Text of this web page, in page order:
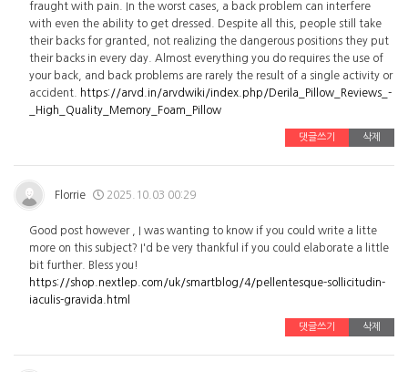
fraught with pain. In the worst cases, a back problem can interfere
with even the ability to get dressed. Despite all this, people still take
their backs for granted, not realizing the dangerous positions they put
their backs in every day. Almost everything you do requires the use of
your back, and back problems are rarely the result of a single activity or
accident.
https://arvd.in/arvdwiki/index.php/Derila_Pillow_Reviews_-
_High_Quality_Memory_Foam_Pillow
댓글쓰기 삭제
Florrie 2025.10.03 00:29
Good post however , I was wanting to know if you could write a litte
more on this subject? I'd be very thankful if you could elaborate a little
bit further. Bless you!
https://shop.nextlep.com/uk/smartblog/4/pellentesque-sollicitudin-
iaculis-gravida.html
댓글쓰기 삭제